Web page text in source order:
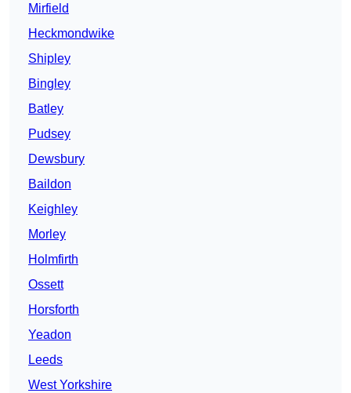
Mirfield
Heckmondwike
Shipley
Bingley
Batley
Pudsey
Dewsbury
Baildon
Keighley
Morley
Holmfirth
Ossett
Horsforth
Yeadon
Leeds
West Yorkshire